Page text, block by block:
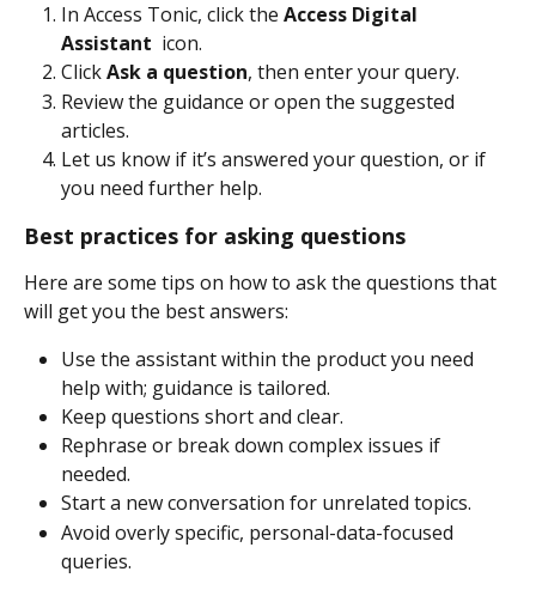
In Access Tonic, click the Access Digital
Assistant icon.
Click Ask a question, then enter your query.
Review the guidance or open the suggested
articles.
Let us know if it’s answered your question, or if
you need further help.
Best practices for asking questions
Here are some tips on how to ask the questions that
will get you the best answers:
Use the assistant within the product you need
help with; guidance is tailored.
Keep questions short and clear.
Rephrase or break down complex issues if
needed.
Start a new conversation for unrelated topics.
Avoid overly specific, personal-data-focused
queries.